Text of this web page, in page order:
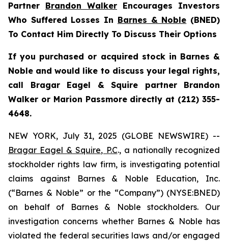
Partner Brandon Walker Encourages Investors
Who Suffered Losses In Barnes & Noble (BNED)
To Contact Him Directly To Discuss Their Options
If you purchased or acquired stock in Barnes &
Noble and would like to discuss your legal rights,
call Bragar Eagel & Squire partner Brandon
Walker or Marion Passmore directly at (212) 355-
4648.
NEW YORK, July 31, 2025 (GLOBE NEWSWIRE) --
Bragar Eagel & Squire, P.C., a nationally recognized
stockholder rights law firm, is investigating potential
claims against Barnes & Noble Education, Inc.
(“Barnes & Noble” or the “Company”) (NYSE:BNED)
on behalf of Barnes & Noble stockholders. Our
investigation concerns whether Barnes & Noble has
violated the federal securities laws and/or engaged